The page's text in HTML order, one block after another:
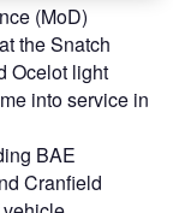
(MoD)
the Snatch
Ocelot light
into service in
BAE
Cranfield